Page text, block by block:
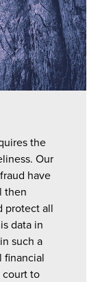
the
Our
have
then
protect all
data in
such a
financial
court to